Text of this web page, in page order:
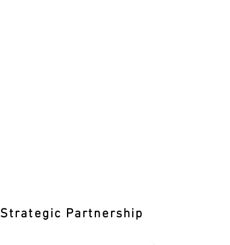
Strategic Partnership